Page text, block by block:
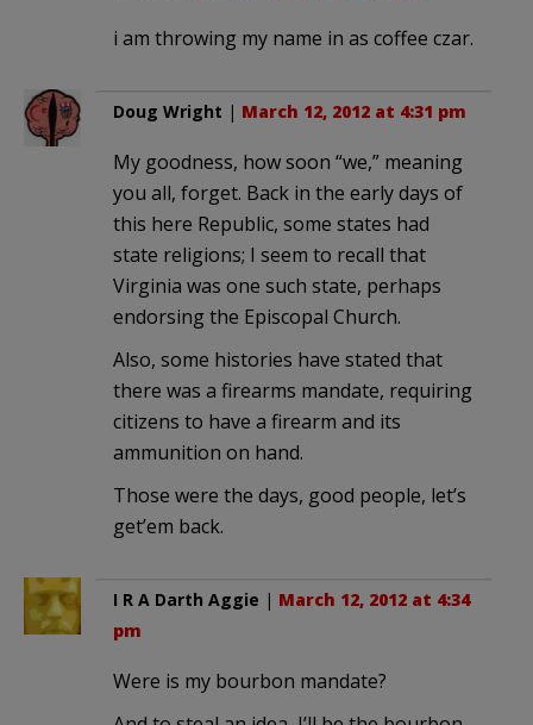
i am throwing my name in as coffee czar.
Doug Wright | March 12, 2012 at 4:31 pm
My goodness, how soon “we,” meaning
you all, forget. Back in the early days of
this here Republic, some states had
state religions; I seem to recall that
Virginia was one such state, perhaps
endorsing the Episcopal Church.
Also, some histories have stated that
there was a firearms mandate, requiring
citizens to have a firearm and its
ammunition on hand.
Those were the days, good people, let’s
get’em back.
I R A Darth Aggie | March 12, 2012 at 4:34
pm
Were is my bourbon mandate?